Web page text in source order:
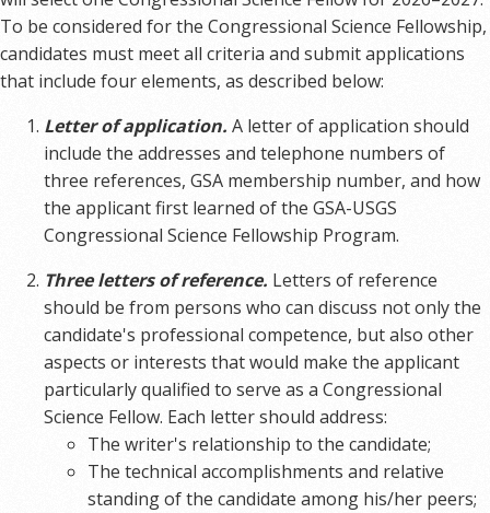
To be considered for the Congressional Science Fellowship,
candidates must meet all criteria and submit applications
that include four elements, as described below:
Letter of application. A letter of application should
include the addresses and telephone numbers of
three references, GSA membership number, and how
the applicant first learned of the GSA-USGS
Congressional Science Fellowship Program.
Three letters of reference. Letters of reference
should be from persons who can discuss not only the
candidate's professional competence, but also other
aspects or interests that would make the applicant
particularly qualified to serve as a Congressional
Science Fellow. Each letter should address:
The writer's relationship to the candidate;
The technical accomplishments and relative
standing of the candidate among his/her peers;